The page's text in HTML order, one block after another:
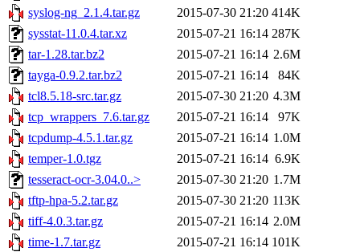
syslog-ng_2.1.4.tar.gz
2015-07-30 21:20 414K
sysstat-11.0.4.tar.xz
2015-07-21 16:14 287K
tar-1.28.tar.bz2
2015-07-21 16:14 2.6M
tayga-0.9.2.tar.bz2
2015-07-21 16:14
84K
tcl8.5.18-src.tar.gz
2015-07-30 21:20 4.3M
tcp_wrappers_7.6.tar.gz
2015-07-21 16:14
97K
tcpdump-4.5.1.tar.gz
2015-07-21 16:14 1.0M
temper-1.0.tgz
2015-07-21 16:14 6.9K
tesseract-ocr-3.04.0..>
2015-07-30 21:20 1.7M
tftp-hpa-5.2.tar.gz
2015-07-30 21:20 113K
tiff-4.0.3.tar.gz
2015-07-21 16:14 2.0M
time-1.7.tar.gz
2015-07-21 16:14 101K